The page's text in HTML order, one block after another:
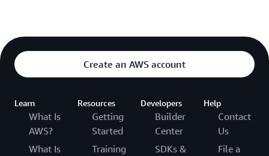
Create an AWS account
Learn
What Is
AWS?
What Is
Resources
Getting
Started
Training
Developers
Builder
Center
SDKs &
Help
Contact
Us
File a